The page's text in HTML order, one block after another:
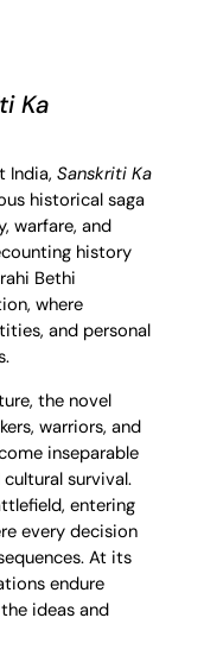
Ka
India, Sanskriti Ka
historical saga
warfare, and
history
Bethi
where
and personal
the novel
warriors, and
inseparable
survival.
entering
every decision
At its
endure
ideas and